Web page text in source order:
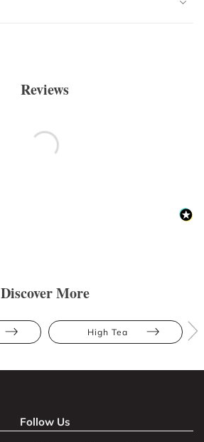
Reviews
Discover More
High Tea
Follow Us